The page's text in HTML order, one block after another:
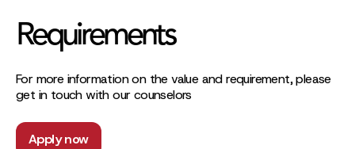
Requirements
For more information on the value and requirement, please
get in touch with our counselors
Apply now